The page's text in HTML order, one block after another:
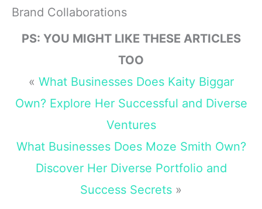
Management
Playbook Series)
Brand Collaborations
PS: YOU MIGHT LIKE THESE ARTICLES
TOO
« What Businesses Does Kaity Biggar
Own? Explore Her Successful and Diverse
Ventures
What Businesses Does Moze Smith Own?
Discover Her Diverse Portfolio and
Success Secrets »